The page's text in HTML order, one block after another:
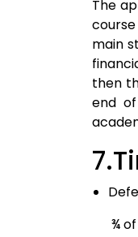
The
main
then
end
¾ of